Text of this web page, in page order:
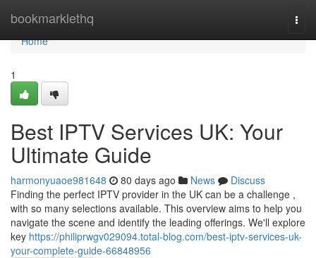
bookmarklethq
Home
Home
1
Best IPTV Services UK: Your
Ultimate Guide
harmonyuaoe981648 80 days ago News
Discuss
Finding the perfect IPTV provider in the UK can be a challenge ,
with so many selections available. This overview aims to help you
navigate the scene and identify the leading offerings. We'll explore
key https://philiprwgv029094.total-blog.com/best-iptv-services-uk-
your-complete-guide-66848956